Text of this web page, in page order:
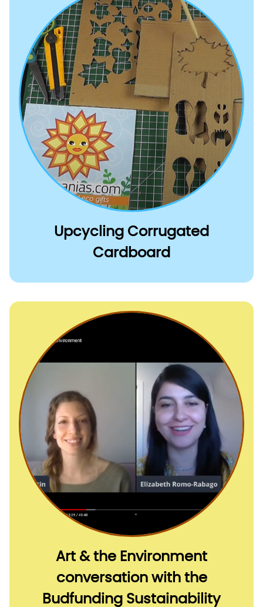
Upcycling Corrugated
Cardboard
Art & the Environment
conversation with the
Budfunding Sustainability